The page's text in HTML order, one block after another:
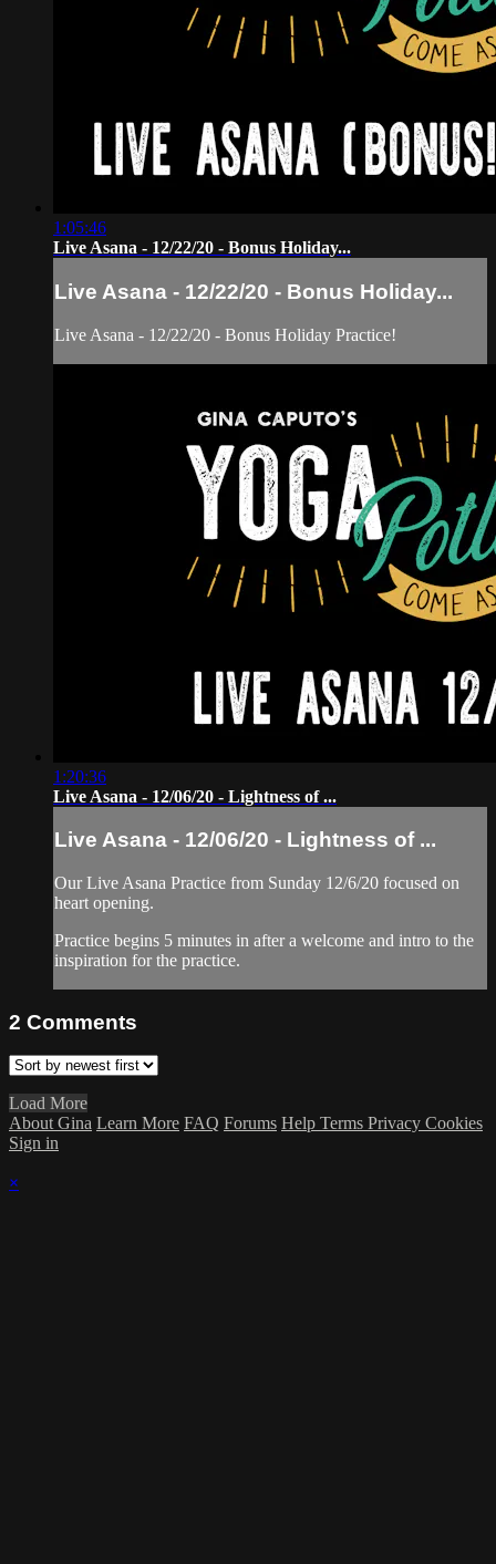
1:05:46
Live Asana - 12/22/20 - Bonus Holiday...
Live Asana - 12/22/20 - Bonus Holiday...
Live Asana - 12/22/20 - Bonus Holiday Practice!
1:20:36
Live Asana - 12/06/20 - Lightness of ...
Live Asana - 12/06/20 - Lightness of ...
Our Live Asana Practice from Sunday 12/6/20 focused on
heart opening.
Practice begins 5 minutes in after a welcome and intro to the
inspiration for the practice.
2 Comments
Load More
About Gina Learn More FAQ Forums Help Terms Privacy Cookies
Sign in
×